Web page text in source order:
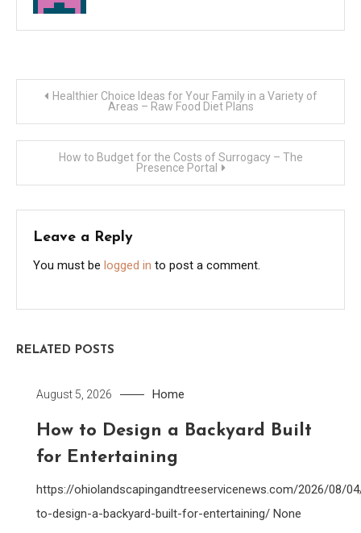
Post
navigation
Healthier Choice Ideas for Your Family in a Variety of
Areas – Raw Food Diet Plans
How to Budget for the Costs of Surrogacy – The
Presence Portal
Leave a Reply
You must be logged in to post a comment.
RELATED POSTS
August 5, 2026 Home
How to Design a Backyard Built
for Entertaining
https://ohiolandscapingandtreeservicenews.com/2026/08/
to-design-a-backyard-built-for-entertaining/ None